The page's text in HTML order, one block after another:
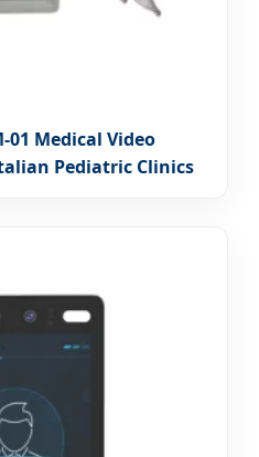
01 Medical Video
Pediatric Clinics